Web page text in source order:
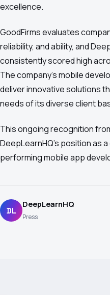
excellence.
GoodFirms evaluates
reliability, and ability, and
consistently scored high
The company's mobile
deliver innovative solutions
needs of its diverse client
This ongoing recognition
DeepLearnHQ's position as
performing mobile app
DL
DeepLearnHQ
Press